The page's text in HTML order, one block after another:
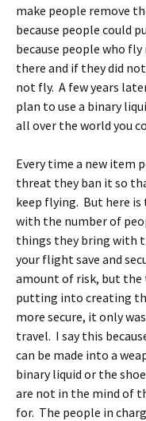
make people remove
because people could
because people who
there and if they did
not fly. A few years
plan to use a binary
all over the world you
Every time a new item
threat they ban it so
keep flying. But here
with the number of
things they bring with
your flight save and
amount of risk, but the
putting into creating
more secure, it only
travel. I say this
can be made into a
binary liquid or the
are not in the mind of
for. The people in